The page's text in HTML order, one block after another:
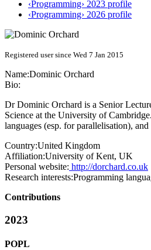
‹Programming› 2023 profile
‹Programming› 2026 profile
Registered user since Wed 7 Jan 2015
Name:Dominic Orchard
Bio:
Dr Dominic Orchard is a Senior
Science at the University of
languages (esp. for parallelisation),
Country:United Kingdom
Affiliation:University of Kent, UK
Personal website: http://dorchard.co.uk
Research interests:Programming
Contributions
2023
POPL